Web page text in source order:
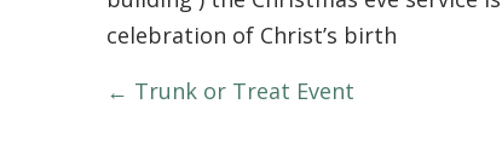
celebration of Christ’s birth
POSTS
← Trunk or Treat Event